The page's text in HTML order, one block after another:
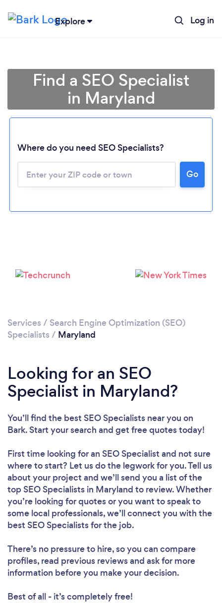
Explore Log in
Please wait ...
Find a SEO Specialist
in Maryland
Where do you need SEO Specialists?
Go
Services / Search Engine Optimization (SEO)
Specialists / Maryland
Looking for an SEO
Specialist in Maryland?
You’ll find the best SEO Specialists near you on
Bark. Start your search and get free quotes today!
First time looking for an SEO Specialist and not sure
where to start? Let us do the legwork for you. Tell us
about your project and we’ll send you a list of the
top SEO Specialists in Maryland to review. Whether
you’re looking for quotes or you want to speak to
some local professionals, we’ll connect you with the
best SEO Specialists for the job.
There’s no pressure to hire, so you can compare
profiles, read previous reviews and ask for more
information before you make your decision.
Best of all - it’s completely free!